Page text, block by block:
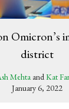
Omicron’s
district
MehtaandKat
January 6, 2022